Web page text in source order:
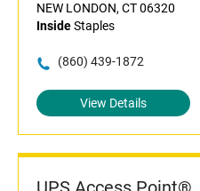
NEW LONDON, CT 06320
InsideStaples
(860) 439-1872
View Details